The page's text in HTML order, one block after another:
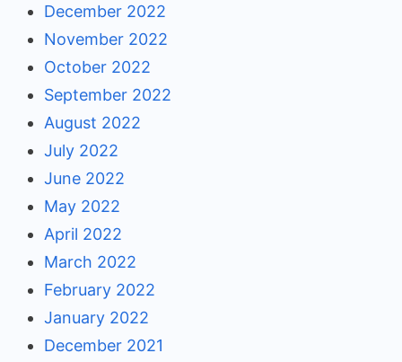
December 2022
November 2022
October 2022
September 2022
August 2022
July 2022
June 2022
May 2022
April 2022
March 2022
February 2022
January 2022
December 2021